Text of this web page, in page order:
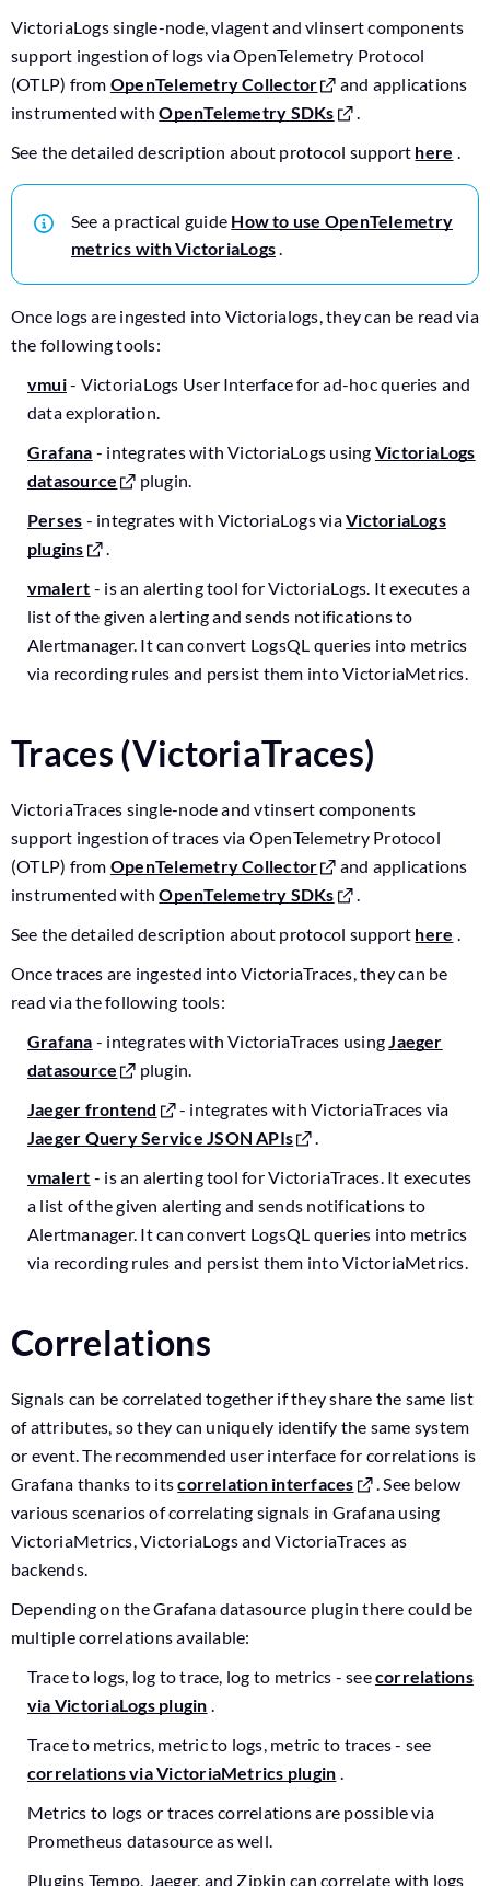
VictoriaLogs single-node, vlagent and vlinsert components
support ingestion of logs via OpenTelemetry Protocol
(OTLP) from OpenTelemetry Collector
and applications
instrumented withOpenTelemetry SDKs
.
See the detailed description about protocol support here .
See a practical guide How to use OpenTelemetry
metrics with VictoriaLogs.
Once logs are ingested into Victorialogs, they can be read via
the following tools:
vmui- VictoriaLogs User Interface for ad-hoc queries and
data exploration.
Grafana - integrates with VictoriaLogs using VictoriaLogs
datasource
plugin.
Perses - integrates with VictoriaLogs viaVictoriaLogs
plugins
.
vmalert - is an alerting tool for VictoriaLogs. It executes a
list of the given alerting and sends notifications to
Alertmanager. It can convert LogsQL queries into metrics
via recording rules and persist them into VictoriaMetrics.
Traces (VictoriaTraces)
VictoriaTraces single-node and vtinsert components
support ingestion of traces via OpenTelemetry Protocol
(OTLP) from OpenTelemetry Collector
and applications
instrumented withOpenTelemetry SDKs
.
See the detailed description about protocol support here .
Once traces are ingested into VictoriaTraces, they can be
read via the following tools:
Grafana - integrates with VictoriaTraces usingJaeger
datasource
plugin.
Jaeger frontend
- integrates with VictoriaTraces via
Jaeger Query Service JSON APIs
.
vmalert - is an alerting tool for VictoriaTraces. It executes
a list of the given alerting and sends notifications to
Alertmanager. It can convert LogsQL queries into metrics
via recording rules and persist them into VictoriaMetrics.
Correlations
Signals can be correlated together if they share the same list
of attributes, so they can uniquely identify the same system
or event. The recommended user interface for correlations is
Grafana thanks to itscorrelation interfaces
. See below
various scenarios of correlating signals in Grafana using
VictoriaMetrics, VictoriaLogs and VictoriaTraces as
backends.
Depending on the Grafana datasource plugin there could be
multiple correlations available:
Trace to logs, log to trace, log to metrics - seecorrelations
via VictoriaLogs plugin .
Trace to metrics, metric to logs, metric to traces - see
correlations via VictoriaMetrics plugin .
Metrics to logs or traces correlations are possible via
Prometheus datasource as well.
Plugins Tempo, Jaeger, and Zipkin can correlate with logs